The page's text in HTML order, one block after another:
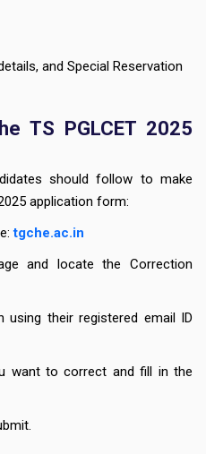
and Special Reservation
TS PGLCET 2025
should follow to make
application form:
tgche.ac.in
and locate the Correction
using their registered email ID
want to correct and fill in the